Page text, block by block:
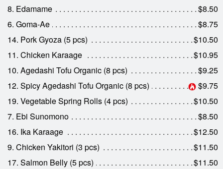
8. Edamame
$8.50
6. Goma-Ae
$8.75
14. Pork Gyoza (5 pcs)
$10.50
11. Chicken Karaage
$10.95
10. Agedashi Tofu Organic (8 pcs)
$9.25
12. Spicy Agedashi Tofu Organic (8 pcs)
$9.75
19. Vegetable Spring Rolls (4 pcs)
$10.50
7. Ebi Sunomono
$8.50
16. Ika Karaage
$12.50
9. Chicken Yakitori (3 pcs)
$11.50
17. Salmon Belly (5 pcs)
$11.50